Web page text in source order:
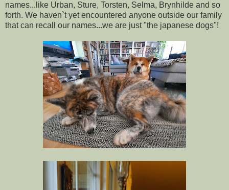
names...like Urban, Sture, Torsten, Selma, Brynhilde and so
forth. We haven`t yet encountered anyone outside our family
that can recall our names...we are just "the japanese dogs"!